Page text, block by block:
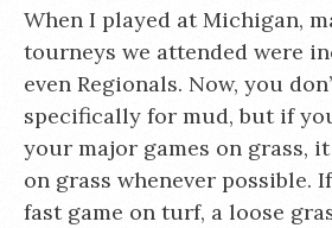
When I played at Michigan,
tourneys we attended were
even Regionals. Now, you
specifically for mud, but if
your major games on grass,
on grass whenever possible.
fast game on turf, a loose